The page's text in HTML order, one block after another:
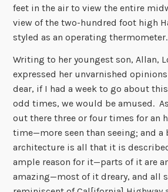
feet in the air to view the entire
view of the two-hundred foot high
styled as an operating thermometer.
Writing to her youngest son, Allan,
expressed her unvarnished
dear, if I had a week to go about
odd times, we would be amused.
out there three or four times for an
time—more seen than seeing; and a
architecture is all that it is
ample reason for it—parts of it are
amazing—most of it dreary, and all